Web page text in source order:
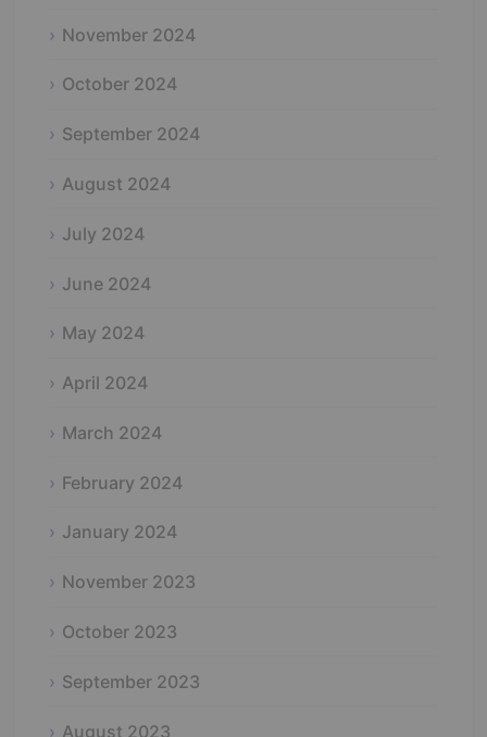
November 2024
October 2024
September 2024
August 2024
July 2024
June 2024
May 2024
April 2024
March 2024
February 2024
January 2024
November 2023
October 2023
September 2023
August 2023